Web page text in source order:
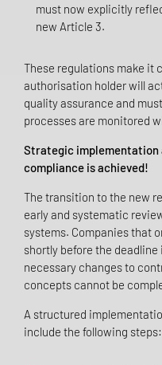
must now explicitly
new Article 3.
These regulations make it
authorisation holder will
quality assurance and
processes are monitored
Strategic implementation
compliance is achieved!
The transition to the new
early and systematic
systems. Companies that
shortly before the
necessary changes to
concepts cannot be
A structured
include the following steps: